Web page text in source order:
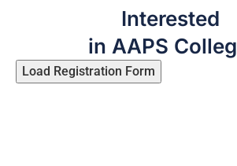
Interested
in AAPS
Load Registration Form